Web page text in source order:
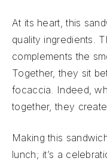
At its heart, this
quality ingredients.
complements the
Together, they sit
focaccia. Indeed,
together, they
Making this
lunch; it’s a